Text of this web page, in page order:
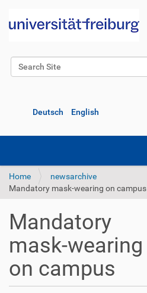
Search Site
Deutsch English
Home
newsarchive
Mandatory mask-wearing on campus
Mandatory
mask-wearing
on campus